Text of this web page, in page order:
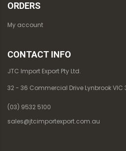
ORDERS
My account
CONTACT INFO
JTC Import Export Pty Ltd.
32 - 36 Commercial Drive Lynbrook VIC
(03) 9532 5100
sales@jtcimportexport.com.au